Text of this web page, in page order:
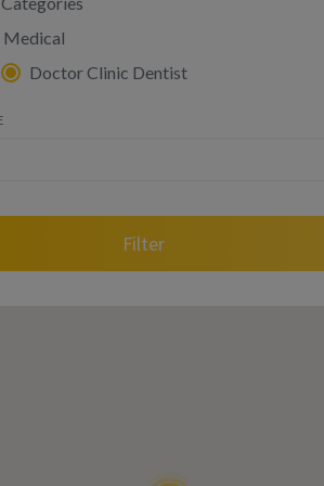
Medical
Doctor Clinic Dentist
Filter